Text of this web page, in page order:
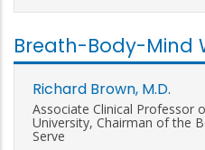
Breath-Body-Mind
Richard Brown, M.D.
Associate Clinical Professor
University, Chairman of the
Serve